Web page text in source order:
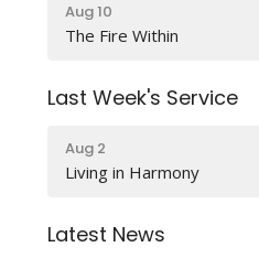
Aug 10
The Fire Within
Last Week's Service
Aug 2
Living in Harmony
Latest News